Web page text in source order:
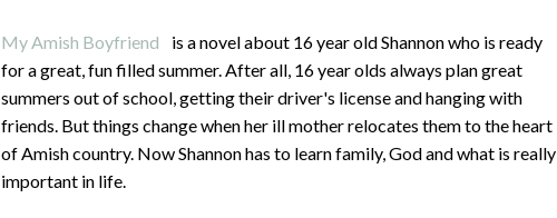
My Amish Boyfriend
is a novel about 16 year old Shannon who is ready
for a great, fun filled summer. After all, 16 year olds always plan great
summers out of school, getting their driver's license and hanging with
friends. But things change when her ill mother relocates them to the heart
of Amish country. Now Shannon has to learn family, God and what is really
important in life.